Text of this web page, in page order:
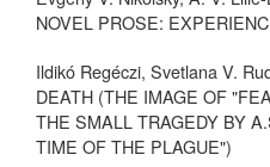
NOVEL PROSE:
Ildikó Regéczi, Svetlana V.
DEATH (THE IMAGE OF
THE SMALL TRAGEDY BY
TIME OF THE PLAGUE")